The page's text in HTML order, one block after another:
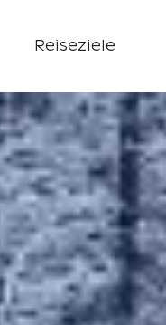
Reiseziele